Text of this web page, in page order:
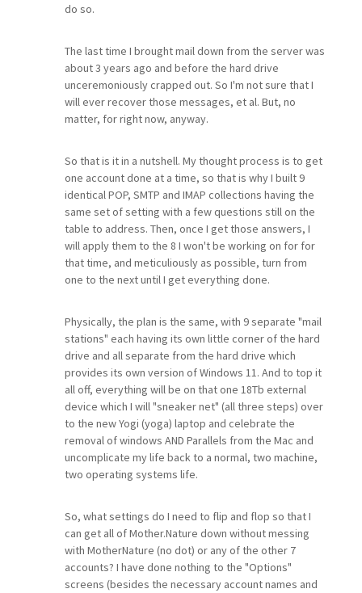
do so.
The last time I brought mail down from the server was
about 3 years ago and before the hard drive
unceremoniously crapped out. So I'm not sure that I
will ever recover those messages, et al. But, no
matter, for right now, anyway.
So that is it in a nutshell. My thought process is to get
one account done at a time, so that is why I built 9
identical POP, SMTP and IMAP collections having the
same set of setting with a few questions still on the
table to address. Then, once I get those answers, I
will apply them to the 8 I won't be working on for for
that time, and meticuliously as possible, turn from
one to the next until I get everything done.
Physically, the plan is the same, with 9 separate "mail
stations" each having its own little corner of the hard
drive and all separate from the hard drive which
provides its own version of Windows 11. And to top it
all off, everything will be on that one 18Tb external
device which I will "sneaker net" (all three steps) over
to the new Yogi (yoga) laptop and celebrate the
removal of windows AND Parallels from the Mac and
uncomplicate my life back to a normal, two machine,
two operating systems life.
So, what settings do I need to flip and flop so that I
can get all of Mother.Nature down without messing
with MotherNature (no dot) or any of the other 7
accounts? I have done nothing to the "Options"
screens (besides the necessary account names and